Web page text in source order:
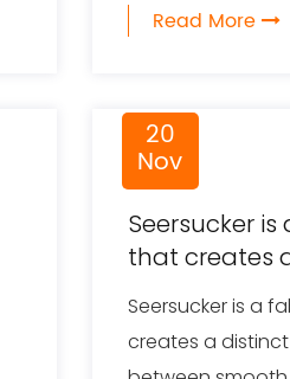
Read More
20
Nov
Seersucker
that creates
by
smooth and
Seersucker is a
creates a